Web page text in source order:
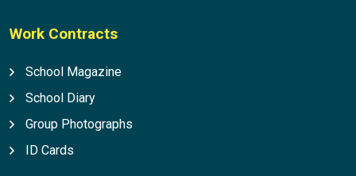
Work Contracts
School Magazine
School Diary
Group Photographs
ID Cards